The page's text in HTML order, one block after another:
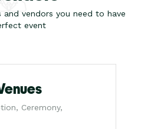
and vendors you need to have
event
Ceremony,